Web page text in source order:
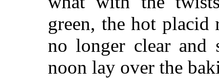
green, the hot placid
no longer clear and
noon lay over the